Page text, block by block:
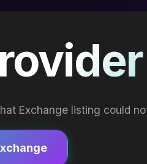
Exchange listing could